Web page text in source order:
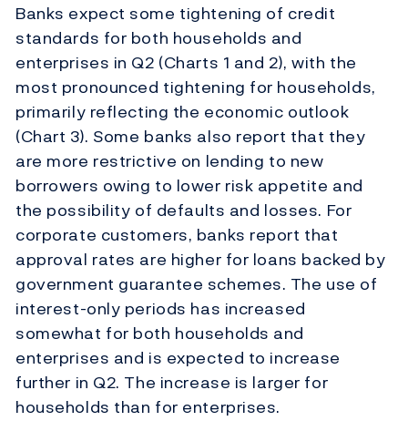
Banks expect some tightening of credit
standards for both households and
enterprises in Q2 (Charts 1 and 2), with the
most pronounced tightening for households,
primarily reflecting the economic outlook
(Chart 3). Some banks also report that they
are more restrictive on lending to new
borrowers owing to lower risk appetite and
the possibility of defaults and losses. For
corporate customers, banks report that
approval rates are higher for loans backed by
government guarantee schemes. The use of
interest-only periods has increased
somewhat for both households and
enterprises and is expected to increase
further in Q2. The increase is larger for
households than for enterprises.